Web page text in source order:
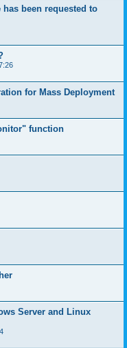
been requested to
for Mass Deployment
function
Server and Linux